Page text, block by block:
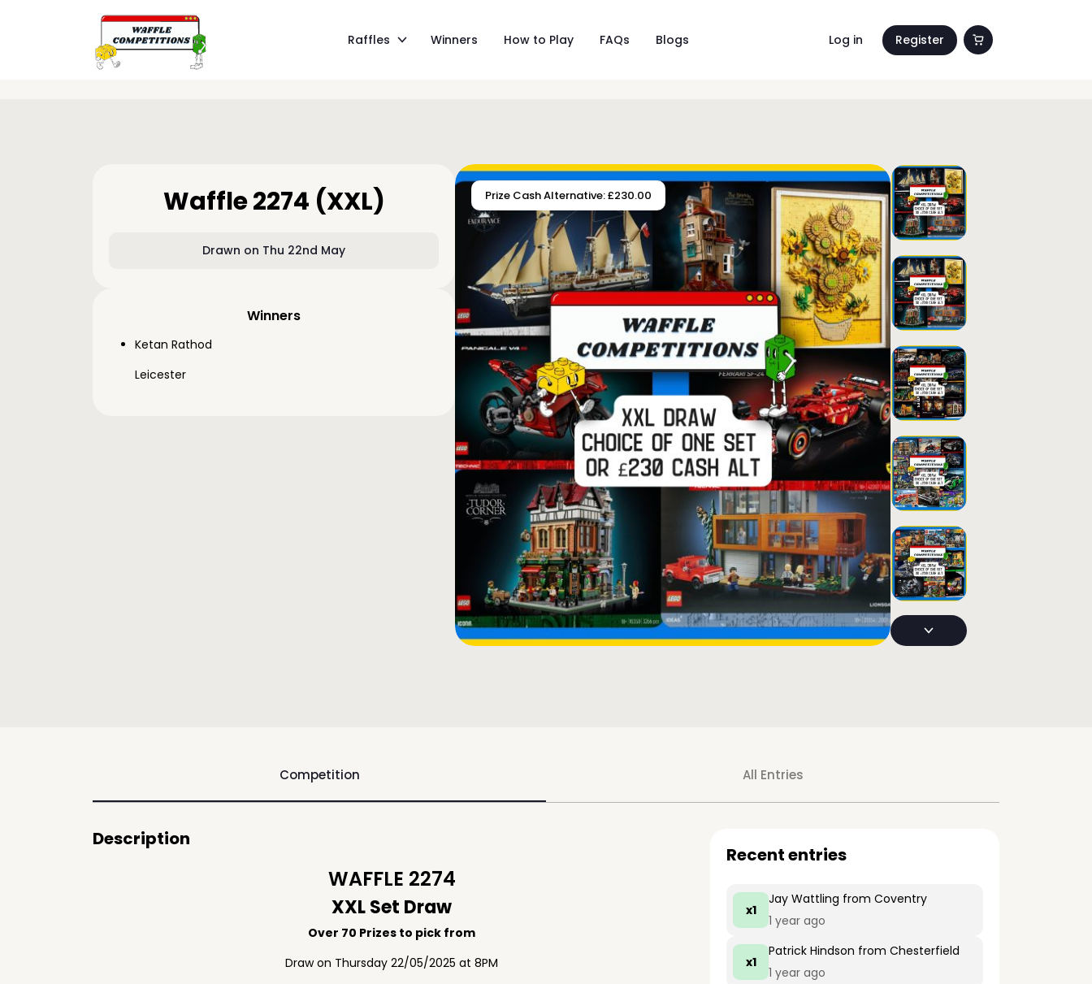
Raffles Winners How to Play FAQs Blogs Log in Register
Waffle 2274 (XXL)
Drawn on Thu 22nd May
Winners
Ketan Rathod
Leicester
Prize Cash Alternative: £230.00
Competition All Entries
Description
WAFFLE 2274
XXL Set Draw
Over 70 Prizes to pick from
Draw on Thursday 22/05/2025 at 8PM
Recent entries
x1
Jay Wattling from Coventry
1 year ago
x1
Patrick Hindson from Chesterfield
1 year ago